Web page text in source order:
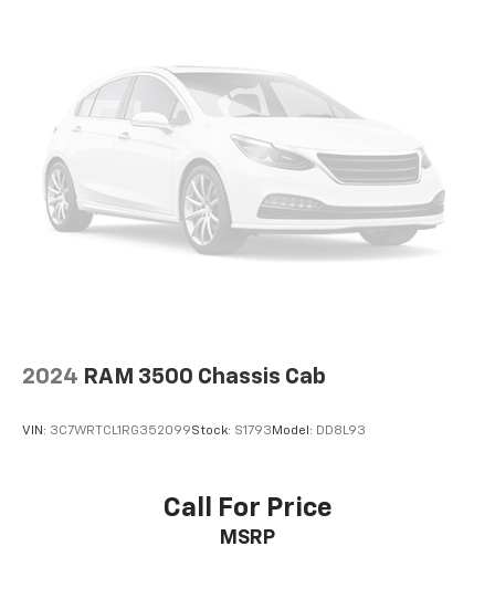
2024 RAM 3500 Chassis Cab
VIN: 3C7WRTCL1RG352099Stock: S1793 Model: DD8L93
Call For Price
MSRP